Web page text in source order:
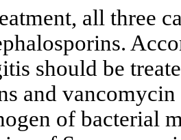
all three
should be
and
of bacterial